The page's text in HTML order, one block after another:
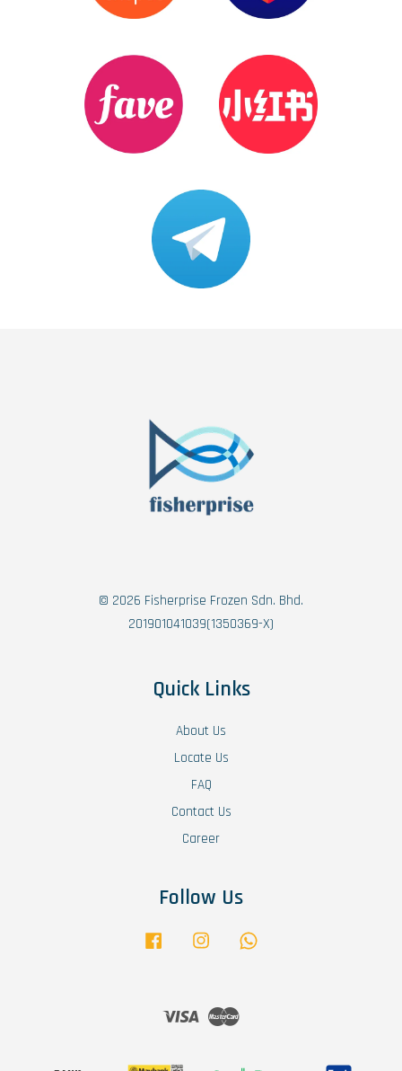
© 2026 Fisherprise Frozen Sdn. Bhd.
201901041039(1350369-X)
Quick Links
About Us
Locate Us
FAQ
Contact Us
Career
Follow Us
Facebook Instagram
Visa